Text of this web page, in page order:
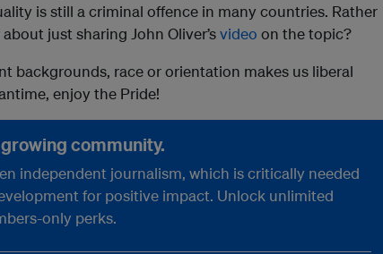
is still a criminal offence in many countries. Rather
just sharing John Oliver’svideo on the topic?
backgrounds, race or orientation makes us liberal
enjoy the Pride!
community.
independent journalism, which is critically needed
for positive impact. Unlock unlimited
only perks.